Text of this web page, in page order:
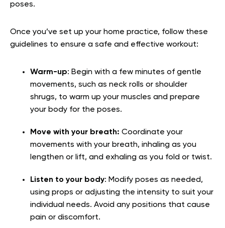
poses.
Once you’ve set up your home practice, follow these
guidelines to ensure a safe and effective workout:
Warm-up: Begin with a few minutes of gentle
movements, such as neck rolls or shoulder
shrugs, to warm up your muscles and prepare
your body for the poses.
Move with your breath: Coordinate your
movements with your breath, inhaling as you
lengthen or lift, and exhaling as you fold or twist.
Listen to your body: Modify poses as needed,
using props or adjusting the intensity to suit your
individual needs. Avoid any positions that cause
pain or discomfort.